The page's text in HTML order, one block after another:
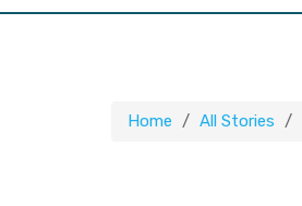
Home All Stories